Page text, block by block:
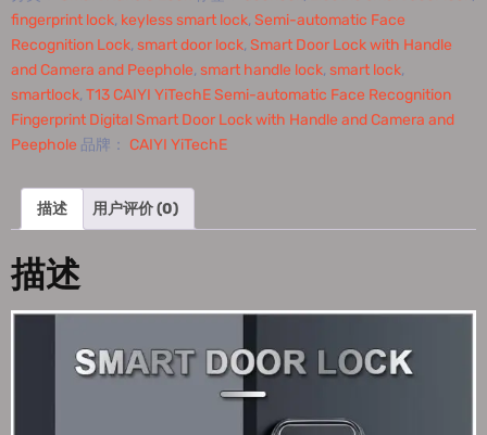
fingerprint lock, keyless smart lock, Semi-automatic Face
Recognition Lock, smart door lock, Smart Door Lock with Handle
and Camera and Peephole, smart handle lock, smart lock,
smartlock, T13 CAIYI YiTechE Semi-automatic Face Recognition
Fingerprint Digital Smart Door Lock with Handle and Camera and
Peephole 品牌： CAIYI YiTechE
描述 用户评价 (0)
描述